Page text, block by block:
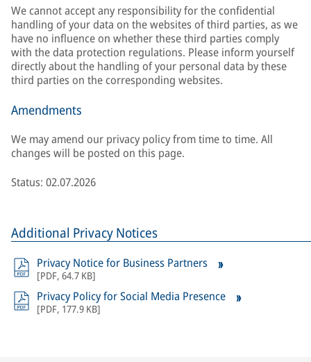
We cannot accept any responsibility for the confidential
handling of your data on the websites of third parties, as we
have no influence on whether these third parties comply
with the data protection regulations. Please inform yourself
directly about the handling of your personal data by these
third parties on the corresponding websites.
Amendments
We may amend our privacy policy from time to time. All
changes will be posted on this page.
Status: 02.07.2026
Additional Privacy Notices
Privacy Notice for Business Partners
[PDF, 64.7 KB]
Privacy Policy for Social Media Presence
[PDF, 177.9 KB]